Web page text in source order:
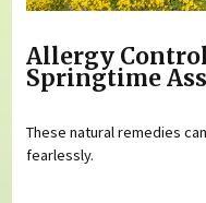
Allergy
Springtime
These natural remedies
fearlessly.